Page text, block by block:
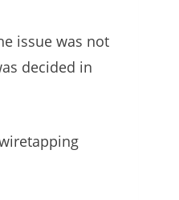
issue was not
decided in